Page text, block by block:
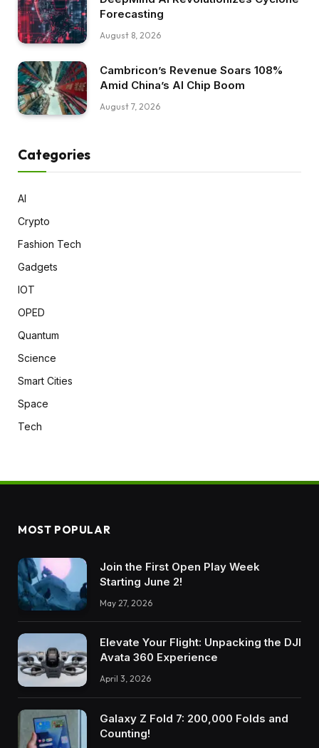
Forecasting
August 8, 2026
Cambricon’s Revenue Soars 108%
Amid China’s AI Chip Boom
August 7, 2026
Categories
AI
Crypto
Fashion Tech
Gadgets
IOT
OPED
Quantum
Science
Smart Cities
Space
Tech
MOST POPULAR
Join the First Open Play Week
Starting June 2!
May 27, 2026
Elevate Your Flight: Unpacking the DJI
Avata 360 Experience
April 3, 2026
Galaxy Z Fold 7: 200,000 Folds and
Counting!